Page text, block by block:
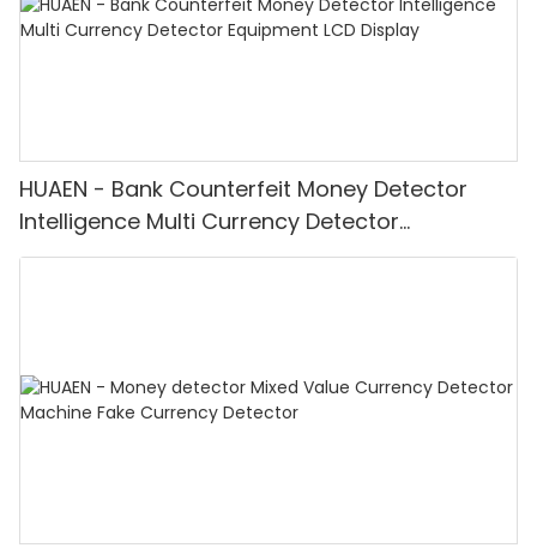
HUAEN - Bank Counterfeit Money Detector
Intelligence Multi Currency Detector
Equipment LCD Display